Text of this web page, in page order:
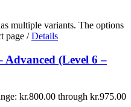
multiple variants. The options
page / Details
Advanced (Level 6 –
kr.800.00 through kr.975.00